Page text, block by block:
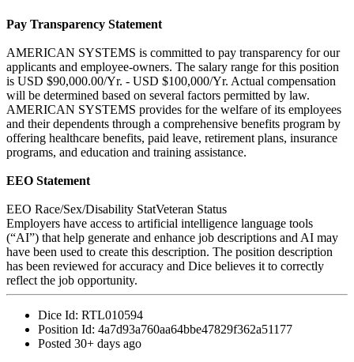
Pay Transparency Statement
AMERICAN SYSTEMS is committed to pay transparency for our
applicants and employee-owners. The salary range for this position
is USD $90,000.00/Yr. - USD $100,000/Yr. Actual compensation
will be determined based on several factors permitted by law.
AMERICAN SYSTEMS provides for the welfare of its employees
and their dependents through a comprehensive benefits program by
offering healthcare benefits, paid leave, retirement plans, insurance
programs, and education and training assistance.
EEO Statement
EEO Race/Sex/Disability StatVeteran Status
Employers have access to artificial intelligence language tools
(“AI”) that help generate and enhance job descriptions and AI may
have been used to create this description. The position description
has been reviewed for accuracy and Dice believes it to correctly
reflect the job opportunity.
Dice Id: RTL010594
Position Id: 4a7d93a760aa64bbe47829f362a51177
Posted 30+ days ago